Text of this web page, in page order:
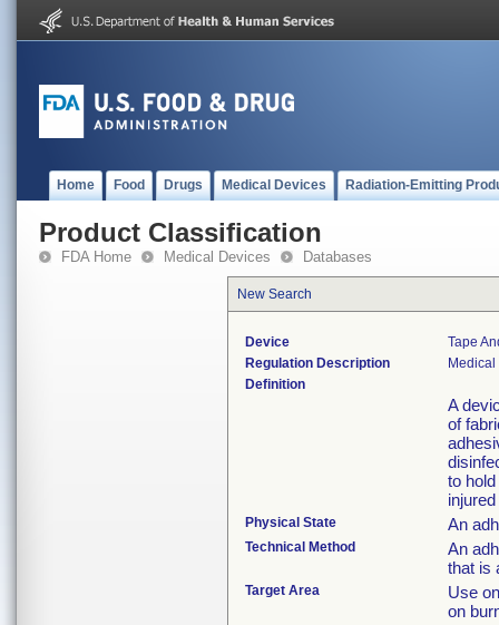
Home Food Drugs Medical Devices Radiation-Emitting
Product Classification
FDA Home Medical Devices Databases
New Search
Device
Tape
Regulation Description
Definition
A
of
to
Physical State An
Technical Method
An
that is
Target Area
Use
on